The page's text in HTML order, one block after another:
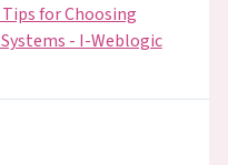
for Choosing
- I-Weblogic